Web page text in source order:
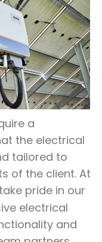
a
the electrical
tailored to
of the client. At
pride in our
electrical
and